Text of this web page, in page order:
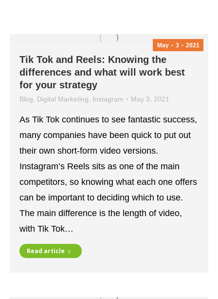
May 3 2021
Tik Tok and Reels: Knowing the
differences and what will work best
for your strategy
Blog Digital Marketing Instagram May 3, 2021
As Tik Tok continues to see fantastic success,
many companies have been quick to put out
their own short-form video versions.
Instagram’s Reels sits as one of the main
competitors, so knowing what each one offers
can be important to deciding which to use.
The main difference is the length of video,
with Tik Tok…
Read article